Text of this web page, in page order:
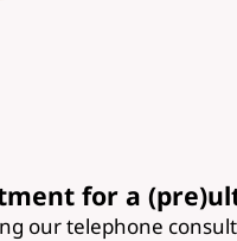
for a
our telephone